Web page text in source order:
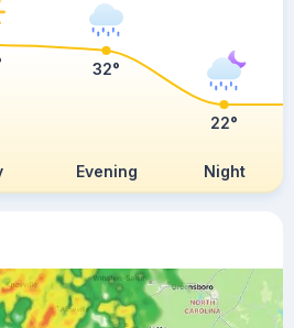
Evening Night
32°
22°